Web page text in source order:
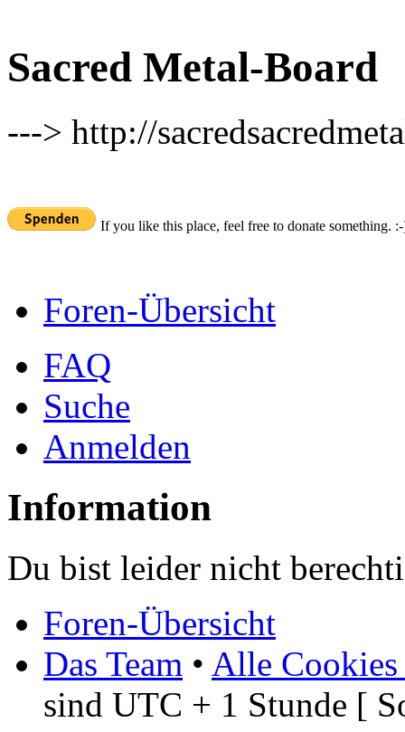
Sacred Metal-Board
---> http://
If you like this place, feel free to donate something.
Foren-Übersicht
FAQ
Suche
Anmelden
Information
Du bist leider nicht
Foren-Übersicht
Das Team • Alle Cookies
sind UTC + 1 Stunde [